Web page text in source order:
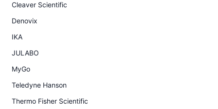
Cleaver Scientific
Denovix
IKA
JULABO
MyGo
Teledyne Hanson
Thermo Fisher Scientific